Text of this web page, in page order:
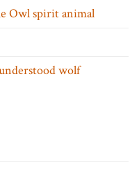
Owl spirit animal
wolf